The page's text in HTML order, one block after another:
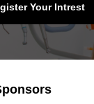
Your Intrest